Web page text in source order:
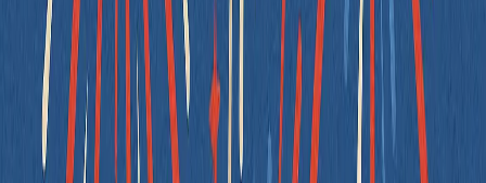
Uses semantic queries that match real user interaction
Works regardless of layout or CSS changes
Encourages accessibility best practicesby reinforcing proper
form structure and keyboard operability
Always prefer
getByLabelText getByRole , or getByText when
possible - they lead to more meaningful, less fragile, and more
accessible code. When semantic selectors aren’t feasible (e.g., in a
dynamic dropdown), fall back to
data-testid
- but use it